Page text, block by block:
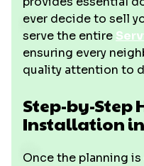
ever decide to sell
serve the entire
ensuring every
quality attention to
Step-by-Step
Installation in
Once the planning